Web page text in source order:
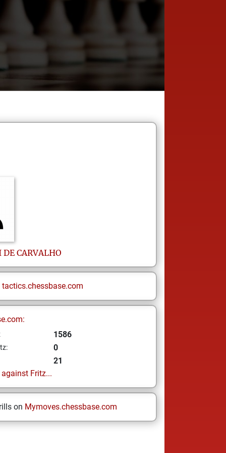
DE CARVALHO
tactics.chessbase.com
1586
0
21
Fritz...
on Mymoves.chessbase.com